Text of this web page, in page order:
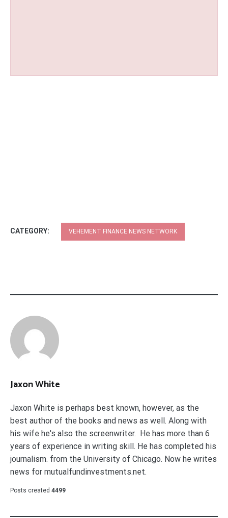
CATEGORY: VEHEMENT FINANCE NEWS NETWORK
Jaxon White
Jaxon White is perhaps best known, however, as the
best author of the books and news as well. Along with
his wife he's also the screenwriter. He has more than 6
years of experience in writing skill. He has completed his
journalism. from the University of Chicago. Now he writes
news for mutualfundinvestments.net.
Posts created 4499